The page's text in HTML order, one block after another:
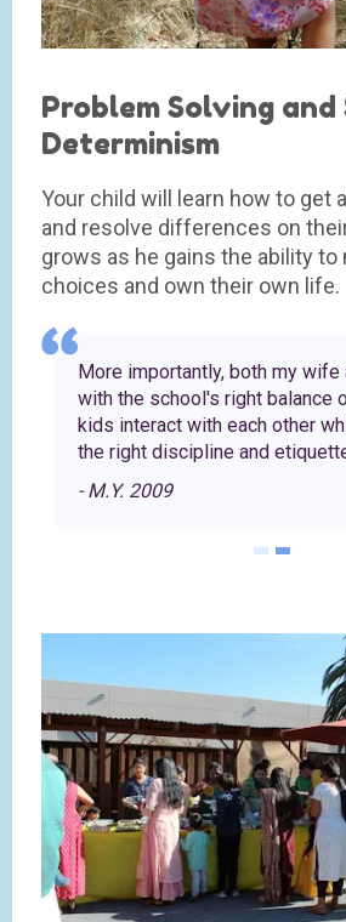
Problem Solving and
Determinism
Your child will learn how to get
and resolve differences on
grows as he gains the ability to
choices and own their own life.
More importantly, both my wife
with the school's right balance
kids interact with each other
the right discipline and
- M.Y. 2009